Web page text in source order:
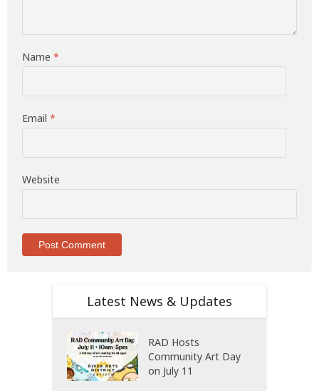
Name*
Email*
Website
Latest News & Updates
RAD Hosts
Community Art Day
on July 11